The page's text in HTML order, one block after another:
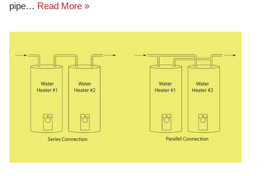
pipe… Read More »